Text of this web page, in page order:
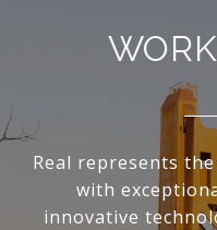
Real represents
with
innovative